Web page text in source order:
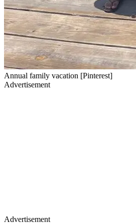
Annual family vacation [Pinterest]
Advertisement
Advertisement